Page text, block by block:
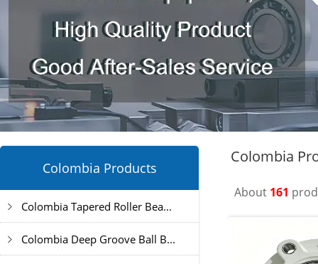
Colombia Products
Colombia Tapered Roller Bea...
Colombia Deep Groove Ball B...
Colombia
About 161